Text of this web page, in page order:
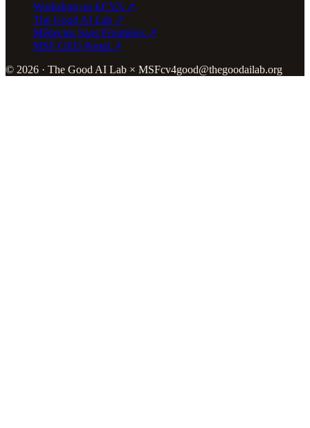
Workshop on ECVA ↗
The Good AI Lab ↗
Médecins Sans Frontières ↗
MSF GEO Portal ↗
© 2026 · The Good AI Lab × MSFcv4good@thegoodailab.org